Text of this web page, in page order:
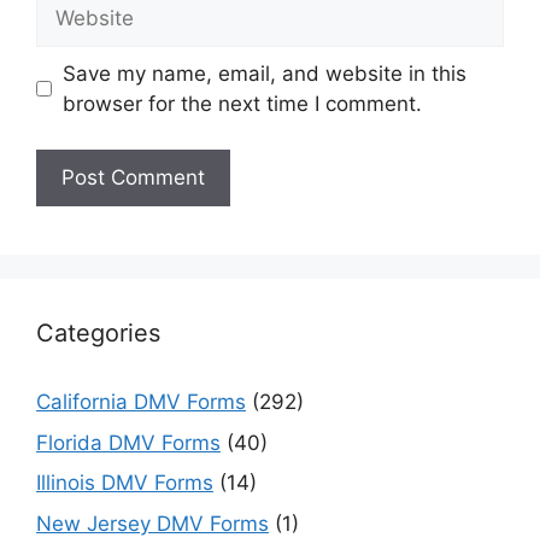
Save my name, email, and website in this
browser for the next time I comment.
Categories
California DMV Forms (292)
Florida DMV Forms (40)
Illinois DMV Forms (14)
New Jersey DMV Forms (1)